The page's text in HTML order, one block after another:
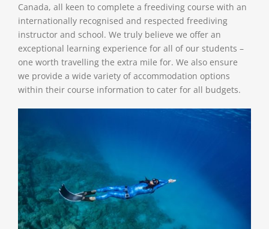
Canada, all keen to complete a freediving course with an
internationally recognised and respected freediving
instructor and school. We truly believe we offer an
exceptional learning experience for all of our students –
one worth travelling the extra mile for. We also ensure
we provide a wide variety of accommodation options
within their course information to cater for all budgets.